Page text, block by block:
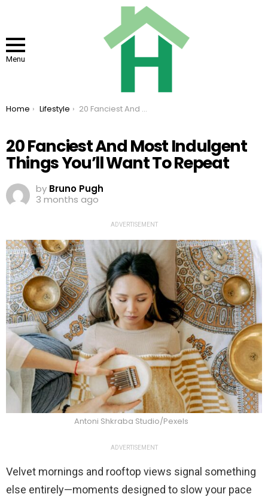
Menu
You are here:
Home Lifestyle 20 Fanciest And Most Indulgent Things You’ll Want To Repeat
20 Fanciest And Most Indulgent
Things You’ll Want To Repeat
by Bruno Pugh
3 months ago
ADVERTISEMENT
Antoni Shkraba Studio/Pexels
ADVERTISEMENT
Velvet mornings and rooftop views signal something
else entirely—moments designed to slow your pace